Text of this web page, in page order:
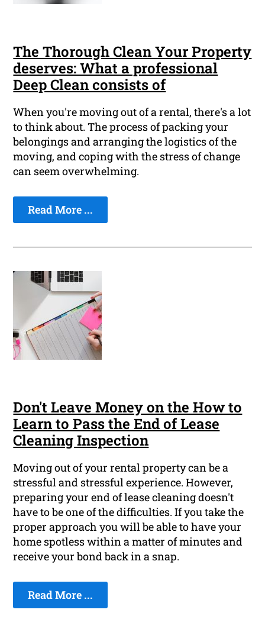
The Thorough Clean Your Property
deserves: What a professional
Deep Clean consists of
When you're moving out of a rental, there's a lot
to think about. The process of packing your
belongings and arranging the logistics of the
moving, and coping with the stress of change
can seem overwhelming.
Read More ...
Don't Leave Money on the How to
Learn to Pass the End of Lease
Cleaning Inspection
Moving out of your rental property can be a
stressful and stressful experience. However,
preparing your end of lease cleaning doesn't
have to be one of the difficulties. If you take the
proper approach you will be able to have your
home spotless within a matter of minutes and
receive your bond back in a snap.
Read More ...